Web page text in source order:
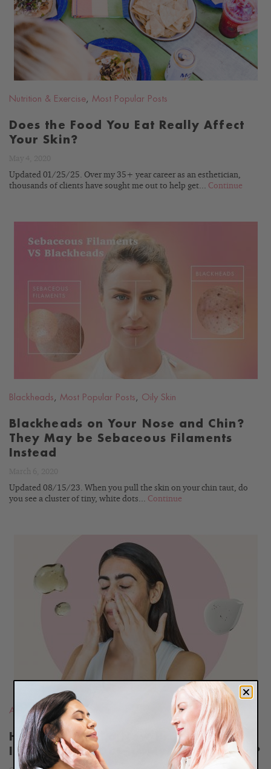
Nutrition & Exercise, Most Popular Posts
Does the Food You Eat Really Affect
Your Skin?
Updated 01/25/25. Over my 35+ year career as an esthetician,
thousands of clients have sought me out to help get... Continue
READ
BLOG
Blackheads , Most Popular Posts , Oily Skin
Blackheads on Your Nose and Chin?
They May be Sebaceous Filaments
Instead
Updated 08/15/23. When you pull the skin on your chin taut, do
you see a cluster of tiny, white dots... Continue
READ
BLOG
Acne,Most Popular Posts
Help! I Started a New Product, Now
I’m Breaking Out—Is My Skin Purging?